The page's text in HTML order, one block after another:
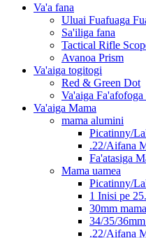
Va'a fana
Uluai Fuafuaga
Sa'iliga fana
Tactical Rifle
Avanoa Prism
Va'aiga togitogi
Red & Green Dot
Va'aiga
Va'aiga Mama
mama alumini
Picatinny/
.22/Aifana
Fa'atasiga
Mama uamea
Picatinny/
1 Inisi pe
30mm
34/35/
.22/Aifana